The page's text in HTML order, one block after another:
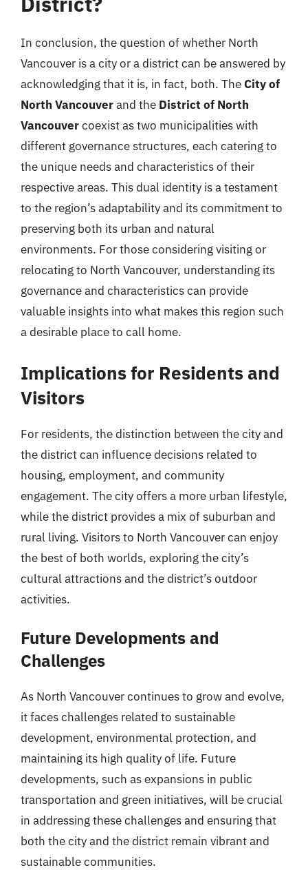
In conclusion, the question of whether North
Vancouver is a city or a district can be answered by
acknowledging that it is, in fact, both. TheCity of
North Vancouverand the District of North
Vancouvercoexist as two municipalities with
different governance structures, each catering to
the unique needs and characteristics of their
respective areas. This dual identity is a testament
to the region’s adaptability and its commitment to
preserving both its urban and natural
environments. For those considering visiting or
relocating to North Vancouver, understanding its
governance and characteristics can provide
valuable insights into what makes this region such
a desirable place to call home.
Implications for Residents and
Visitors
For residents, the distinction between the city and
the district can influence decisions related to
housing, employment, and community
engagement. The city offers a more urban lifestyle,
while the district provides a mix of suburban and
rural living. Visitors to North Vancouver can enjoy
the best of both worlds, exploring the city’s
cultural attractions and the district’s outdoor
activities.
Future Developments and
Challenges
As North Vancouver continues to grow and evolve,
it faces challenges related to sustainable
development, environmental protection, and
maintaining its high quality of life. Future
developments, such as expansions in public
transportation and green initiatives, will be crucial
in addressing these challenges and ensuring that
both the city and the district remain vibrant and
sustainable communities.